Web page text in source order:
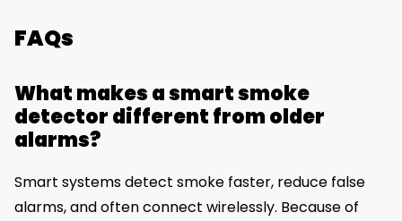
FAQs
What makes a smart smoke
detector different from older
alarms?
Smart systems detect smoke faster, reduce false
alarms, and often connect wirelessly. Because of